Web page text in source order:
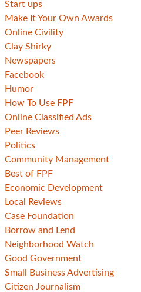
Start ups
Make It Your Own Awards
Online Civility
Clay Shirky
Newspapers
Facebook
Humor
How To Use FPF
Online Classified Ads
Peer Reviews
Politics
Community Management
Best of FPF
Economic Development
Local Reviews
Case Foundation
Borrow and Lend
Neighborhood Watch
Good Government
Small Business Advertising
Citizen Journalism